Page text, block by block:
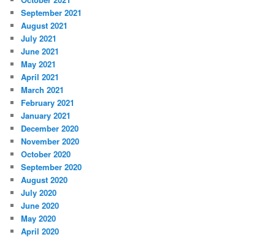
September 2021
August 2021
July 2021
June 2021
May 2021
April 2021
March 2021
February 2021
January 2021
December 2020
November 2020
October 2020
September 2020
August 2020
July 2020
June 2020
May 2020
April 2020